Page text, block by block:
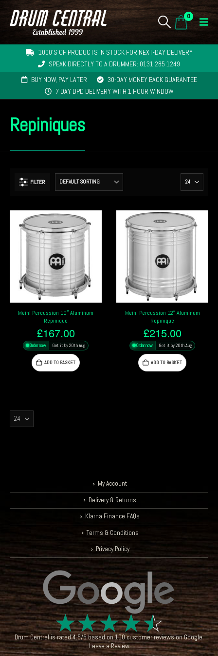
0
1000'S OF PRODUCTS IN STOCK FOR NEXT-DAY DELIVERY
SPEAK DIRECTLY TO A DRUMMER: 0131 285 1249
BUY NOW, PAY LATER
30-DAY MONEY BACK GUARANTEE
7 DAY DPD DELIVERY WITH 1 HOUR WINDOW
Repiniques
FILTER
Meinl Percussion 10″ Aluminum
Repinique
£167.00
Order now Get it by 20th Aug
ADD TO BASKET
Meinl Percussion 12″ Aluminum
Repinique
£215.00
Order now Get it by 20th Aug
ADD TO BASKET
My Account
Delivery & Returns
Klarna Finance FAQs
Terms & Conditions
Privacy Policy
☆☆☆☆☆
Drum Centralis rated4.5/5based on100customer reviews onGoogle.
Leave a Review